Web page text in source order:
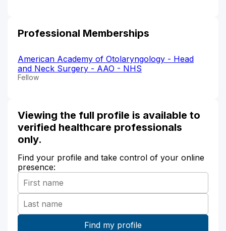
Professional Memberships
American Academy of Otolaryngology - Head
and Neck Surgery - AAO - NHS
Fellow
Viewing the full profile is available to
verified healthcare professionals
only.
Find your profile and take control of your online
presence: